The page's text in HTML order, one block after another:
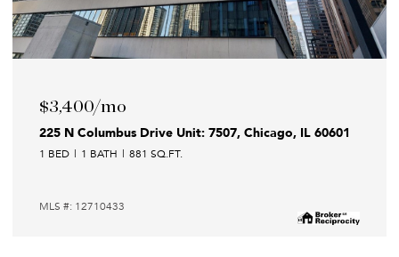
$3,400/mo
225 N Columbus Drive Unit: 7507, Chicago, IL 60601
1 BED 1 BATH 881 SQ.FT.
MLS #: 12710433